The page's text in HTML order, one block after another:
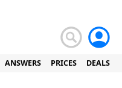
ANSWERS PRICES DEALS